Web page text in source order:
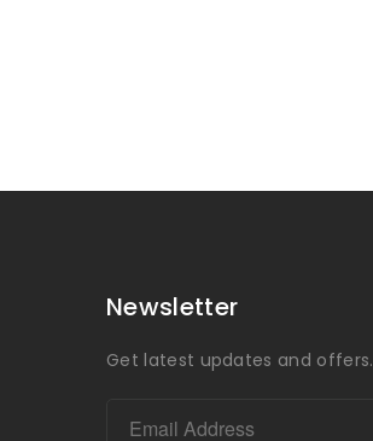
Newsletter
Get latest updates and offers.